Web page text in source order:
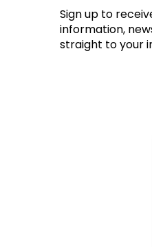
What
How is
Is
How
The
What
Sign up to
information,
straight to your